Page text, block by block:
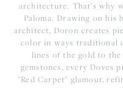
architecture. That’s why
Paloma. Drawing on his
architect, Doron creates
color in ways traditional
lines of the gold to
gemstones, every Doves
"Red Carpet" glamour,